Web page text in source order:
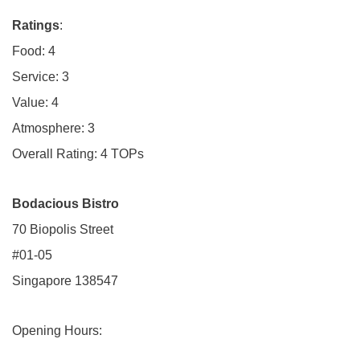
Ratings:
Food: 4
Service: 3
Value: 4
Atmosphere: 3
Overall Rating: 4 TOPs
Bodacious Bistro
70 Biopolis Street
#01-05
Singapore 138547
Opening Hours: